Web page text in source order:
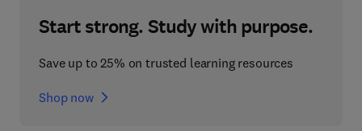
Start strong. Study with purpose.
Save up to 25% on trusted learning resources
Shop now